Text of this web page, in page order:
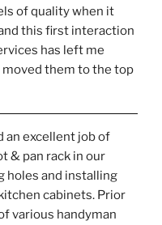
of quality when it
this first interaction
has left me
them to the top
an excellent job of
& pan rack in our
holes and installing
cabinets. Prior
various handyman